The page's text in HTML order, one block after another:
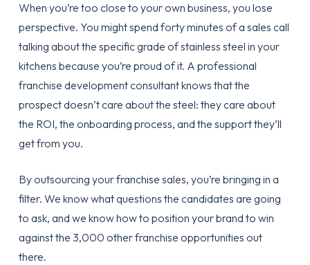
When you’re too close to your own business, you lose
perspective. You might spend forty minutes of a sales call
talking about the specific grade of stainless steel in your
kitchens because you’re proud of it. A professional
franchise development consultant knows that the
prospect doesn’t care about the steel: they care about
the ROI, the onboarding process, and the support they’ll
get from you.
Byoutsourcing your franchise sales, you’re bringing in a
filter. We know what questions the candidates are going
to ask, and we know how to position your brand to win
against the 3,000 other franchise opportunities out
there.